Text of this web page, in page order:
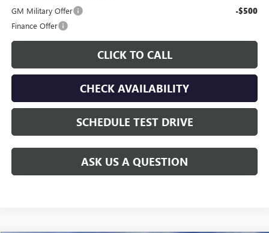
GM Military Offer -$500
Finance Offer
CLICK TO CALL
CHECK AVAILABILITY
SCHEDULE TEST DRIVE
ASK US A QUESTION